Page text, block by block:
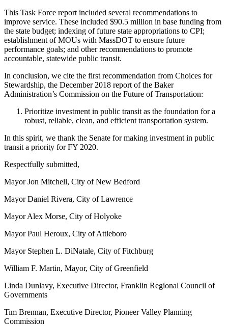
This Task Force report included several recommendations to
improve service. These included $90.5 million in base funding from
the state budget; indexing of future state appropriations to CPI;
establishment of MOUs with MassDOT to ensure future
performance goals; and other recommendations to promote
accountable, statewide public transit.
In conclusion, we cite the first recommendation from Choices for
Stewardship, the December 2018 report of the Baker
Administration’s Commission on the Future of Transportation:
Prioritize investment in public transit as the foundation for a
robust, reliable, clean, and efficient transportation system.
In this spirit, we thank the Senate for making investment in public
transit a priority for FY 2020.
Respectfully submitted,
Mayor Jon Mitchell, City of New Bedford
Mayor Daniel Rivera, City of Lawrence
Mayor Alex Morse, City of Holyoke
Mayor Paul Heroux, City of Attleboro
Mayor Stephen L. DiNatale, City of Fitchburg
William F. Martin, Mayor, City of Greenfield
Linda Dunlavy, Executive Director, Franklin Regional Council of
Governments
Tim Brennan, Executive Director, Pioneer Valley Planning
Commission